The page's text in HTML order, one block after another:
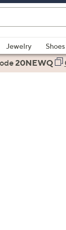
Jewelry Shoes
20NEWQ